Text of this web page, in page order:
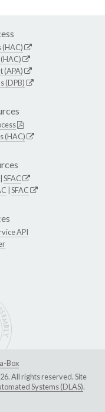
(HAC)
(APA)
(DPB)
(HAC)
SFAC
SFAC
API
Box
All rights reserved. Site
Systems (DLAS).